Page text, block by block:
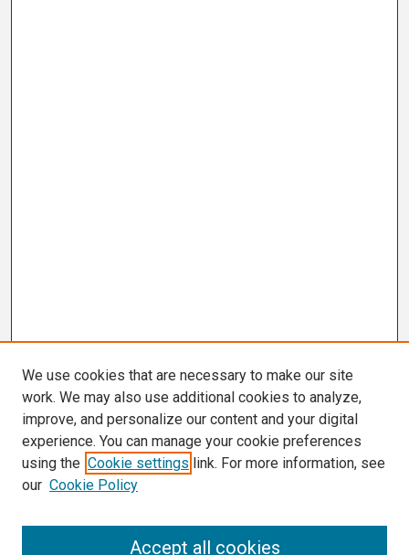
We use cookies that are necessary to make our site
work. We may also use additional cookies to analyze,
improve, and personalize our content and your digital
experience. You can manage your cookie preferences
using the Cookie settings link. For more information, see
our Cookie Policy
Accept all cookies